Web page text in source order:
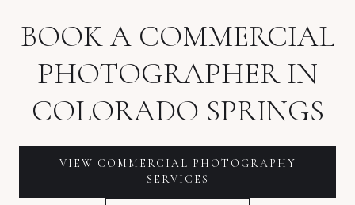
BOOK A COMMERCIAL
PHOTOGRAPHERIN
COLORADO SPRINGS
VIEW COMMERCIAL PHOTOGRAPHY
SERVICES